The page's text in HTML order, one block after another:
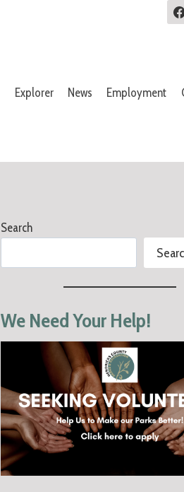
Explorer News Employment
Search
We Need Your Help!